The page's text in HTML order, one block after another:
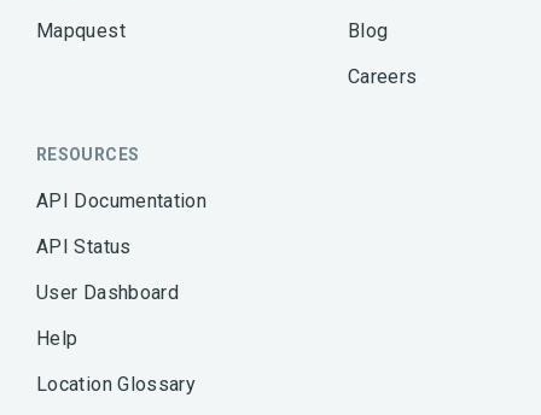
Mapquest
Blog
Careers
RESOURCES
API Documentation
API Status
User Dashboard
Help
Location Glossary